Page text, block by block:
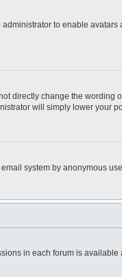
to enable
directly change the wording
will simply lower your
system by anonymous
in each forum is available